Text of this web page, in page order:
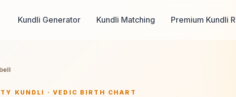
Kundli Generator Kundli Matching Premium Kundli
KUNDLI · VEDIC BIRTH CHART